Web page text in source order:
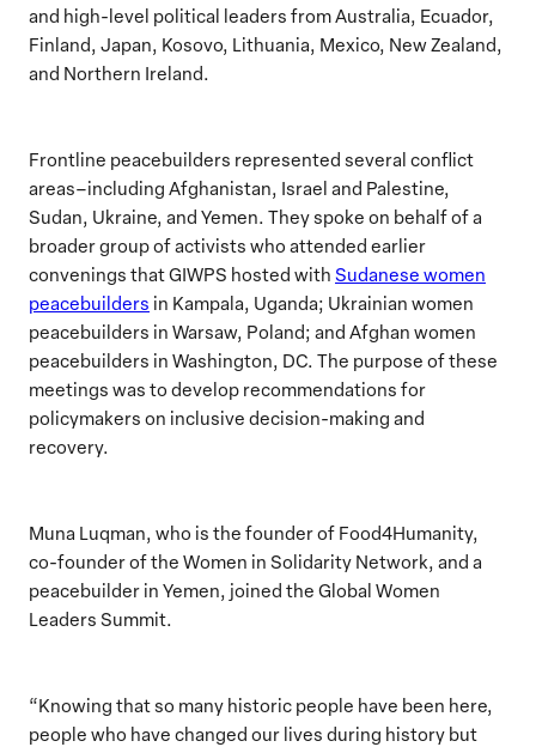
and high-level political leaders from Australia, Ecuador,
Finland, Japan, Kosovo, Lithuania, Mexico, New Zealand,
and Northern Ireland.
Frontline peacebuilders represented several conflict
areas–including Afghanistan, Israel and Palestine,
Sudan, Ukraine, and Yemen. They spoke on behalf of a
broader group ofactivists who attended earlier
convenings that GIWPS hosted with Sudanese women
peacebuilders in Kampala, Uganda; Ukrainian women
peacebuilders in Warsaw, Poland; and Afghan women
peacebuilders in Washington, DC. The purpose of these
meetings was to develop recommendations for
policymakers on inclusive decision-making and
recovery.
Muna Luqman, who is the founder of Food4Humanity,
co-founder of the Women in Solidarity Network, and a
peacebuilder in Yemen, joined the Global Women
Leaders Summit.
“Knowing that so many historic people have been here,
people who have changed our lives during history but